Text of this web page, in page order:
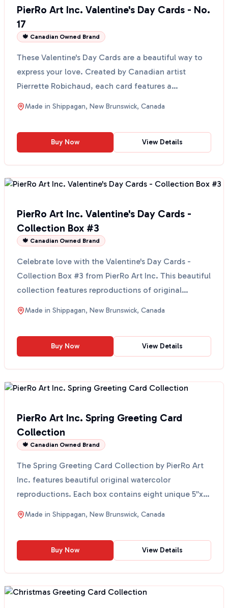
PierRo Art Inc. Valentine's Day Cards - No.
17
🍁 Canadian Owned Brand
These Valentine's Day Cards are a beautiful way to
express your love. Created by Canadian artist
Pierrette Robichaud, each card features a
reproduction of...
Made in Shippagan, New Brunswick, Canada
Buy Now View Details
PierRo Art Inc. Valentine's Day Cards -
Collection Box #3
🍁 Canadian Owned Brand
Celebrate love with the Valentine's Day Cards -
Collection Box #3 from PierRo Art Inc. This beautiful
collection features reproductions of original
waterc...
Made in Shippagan, New Brunswick, Canada
Buy Now View Details
PierRo Art Inc. Spring Greeting Card
Collection
🍁 Canadian Owned Brand
The Spring Greeting Card Collection by PierRo Art
Inc. features beautiful original watercolor
reproductions. Each box contains eight unique 5”x7”
cards al...
Made in Shippagan, New Brunswick, Canada
Buy Now View Details